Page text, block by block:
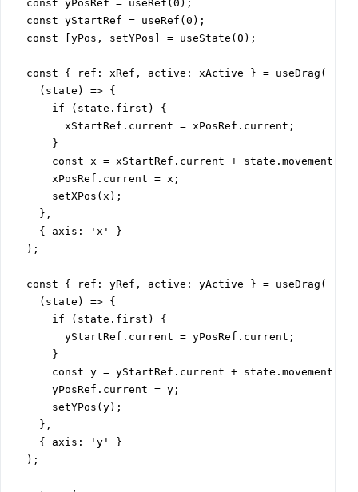
  const yPosRef = useRef(0);
  const yStartRef = useRef(0);
  const [yPos, setYPos] = useState(0);
  const { ref: xRef, active: xActive } = useDrag(
    (state) => {
      if (state.first) {
        xStartRef.current = xPosRef.current;
      }
      const x = xStartRef.current + state.movement[0];
      xPosRef.current = x;
      setXPos(x);
    },
    { axis: 'x' }
  );
  const { ref: yRef, active: yActive } = useDrag(
    (state) => {
      if (state.first) {
        yStartRef.current = yPosRef.current;
      }
      const y = yStartRef.current + state.movement[1];
      yPosRef.current = y;
      setYPos(y);
    },
    { axis: 'y' }
  );